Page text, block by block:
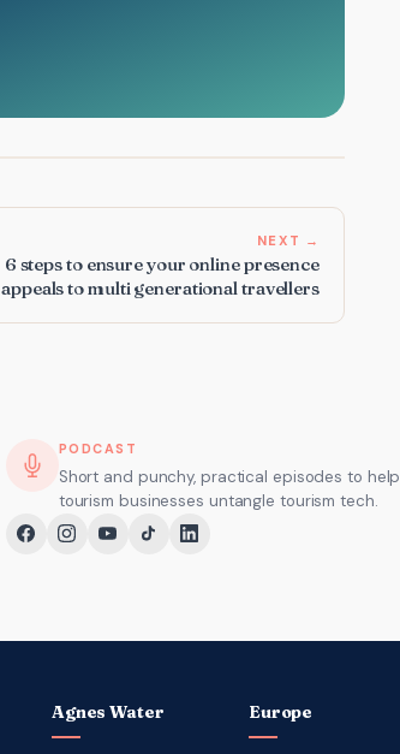
NEXT →
6 steps to ensure your online presence
appeals to multi generational travellers
PODCAST
Short and punchy, practical episodes to help
tourism businesses untangle tourism tech.
Agnes Water Europe